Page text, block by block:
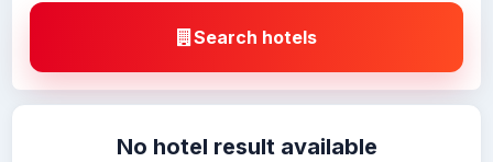
Search hotels
No hotel result available